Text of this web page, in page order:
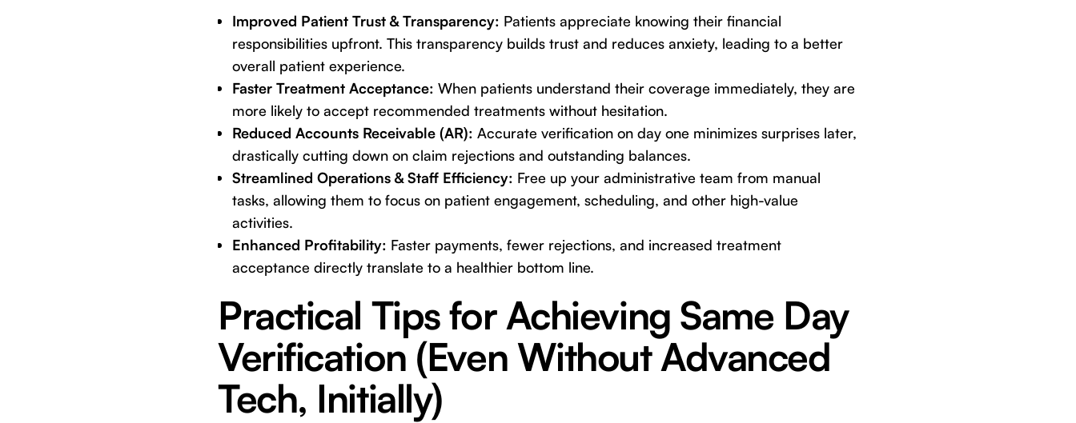
Improved Patient Trust & Transparency: Patients appreciate knowing their financial
responsibilities upfront. This transparency builds trust and reduces anxiety, leading to a better
overall patient experience.
Faster Treatment Acceptance: When patients understand their coverage immediately, they are
more likely to accept recommended treatments without hesitation.
Reduced Accounts Receivable (AR): Accurate verification on day one minimizes surprises later,
drastically cutting down on claim rejections and outstanding balances.
Streamlined Operations & Staff Efficiency: Free up your administrative team from manual
tasks, allowing them to focus on patient engagement, scheduling, and other high-value
activities.
Enhanced Profitability: Faster payments, fewer rejections, and increased treatment
acceptance directly translate to a healthier bottom line.
Practical Tips for Achieving Same Day
Verification (Even Without Advanced
Tech, Initially)